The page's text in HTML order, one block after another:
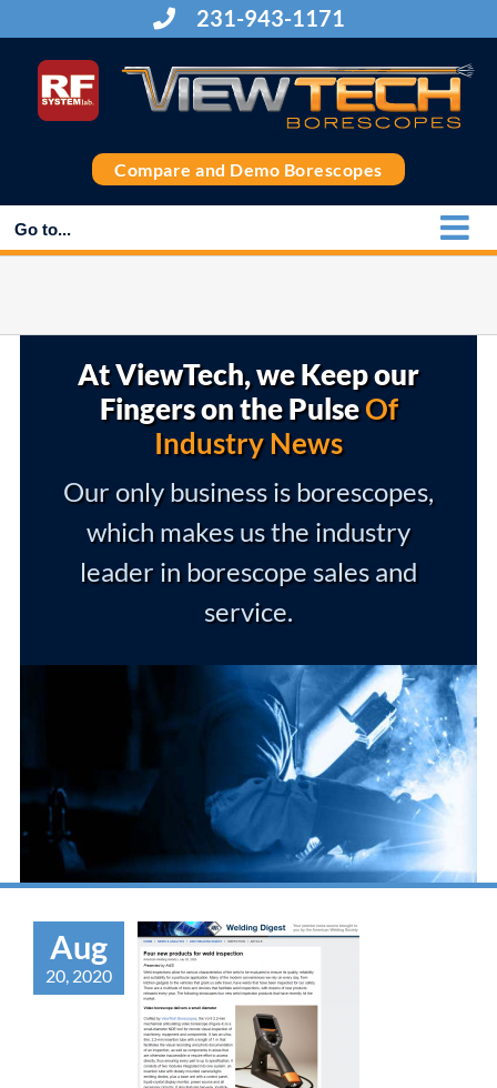
to
content
231-943-1171
Compare and Demo Borescopes
Go to...
At ViewTech, we Keep our
Fingers on the PulseOf
Industry News
Our only business is borescopes,
which makes us the industry
leader in borescope sales and
service.
Aug
20, 2020